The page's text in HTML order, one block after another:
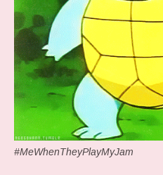
#MeWhenTheyPlayMyJam